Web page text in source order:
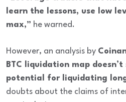
learn the lessons, use low
max,” he warned.
However, an analysis by
BTC liquidation map
potential for liquidating
doubts about the claims of